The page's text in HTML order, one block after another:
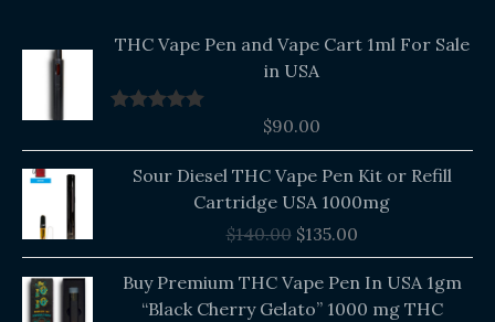
THC Vape Pen and Vape Cart 1ml For Sale
in USA
$90.00
Sour Diesel THC Vape Pen Kit or Refill
Cartridge USA 1000mg
$140.00
price
was:
$140.00.
$135.00
price
is:
$135.00.
Buy Premium THC Vape Pen In USA 1gm
“Black Cherry Gelato” 1000 mg THC